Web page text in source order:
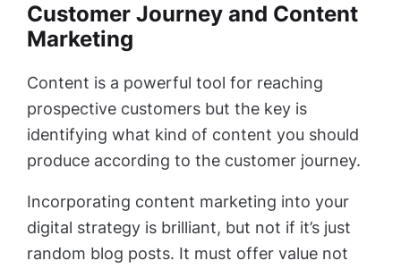
Customer Journey and Content
Marketing
Content is a powerful tool for reaching
prospective customers but the key is
identifying what kind of content you should
produce according to the customer journey.
Incorporating content marketing into your
digital strategy is brilliant, but not if it’s just
random blog posts. It must offer value not